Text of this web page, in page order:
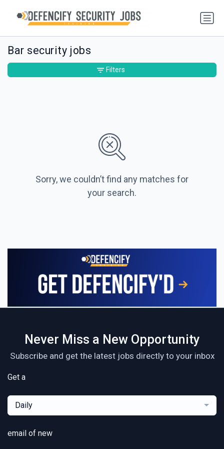
Bar security jobs
Sorry, we couldn’t find any matches for
your search.
Filters
Never Miss a New Opportunity
Subscribe and get the latest jobs directly to your inbox
Get a
Daily
email of new